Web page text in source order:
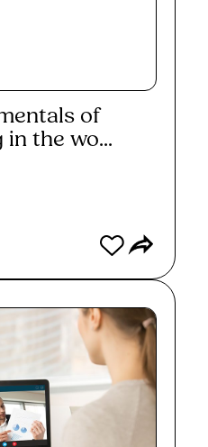
of
the wo...